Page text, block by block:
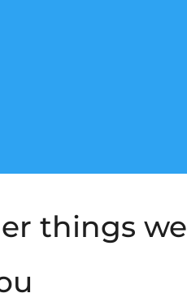
things we